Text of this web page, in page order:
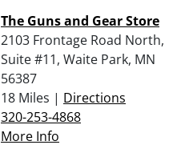
The Guns and Gear Store
2103 Frontage Road North,
Suite #11, Waite Park, MN
56387
18 Miles | Directions
320-253-4868
More Info